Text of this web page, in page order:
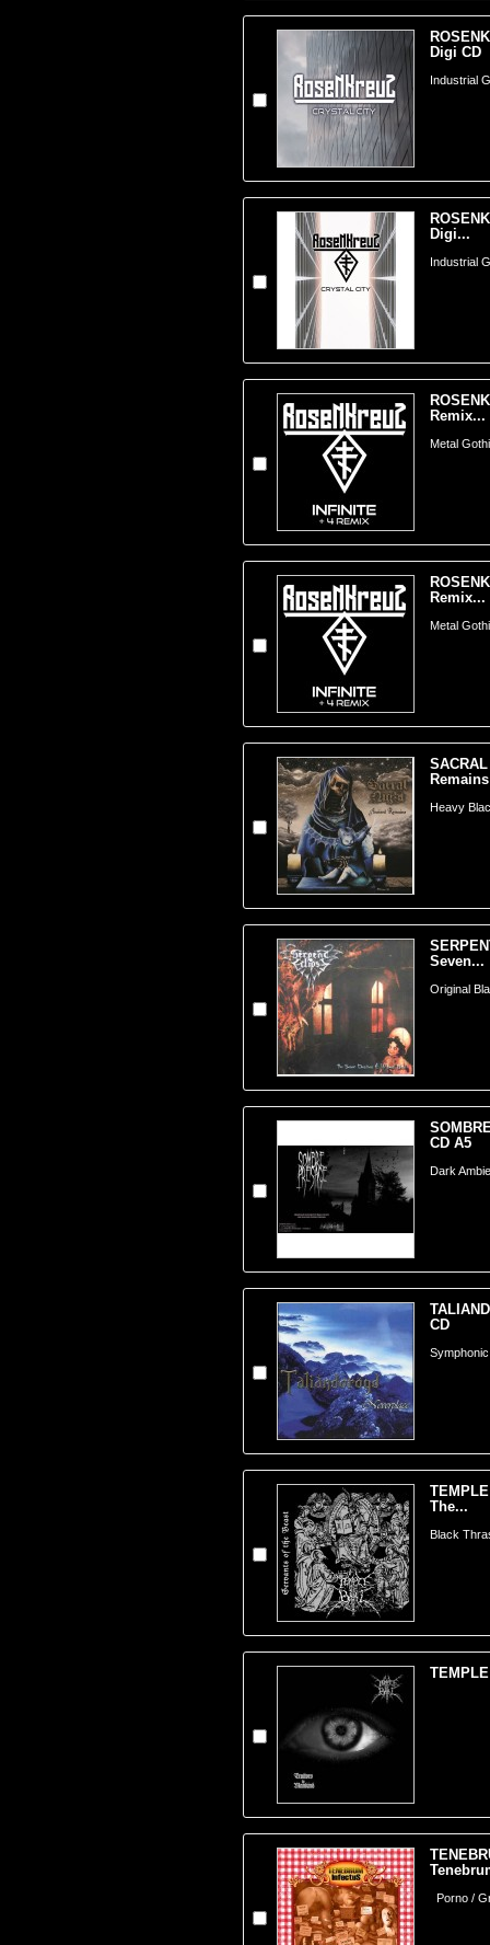
Digi CD
Industrial
Digi...
Industrial
Remix...
Metal
Remix...
Metal
Heavy
Seven...
Original
CD A5
Dark
CD
The...
Black
Porno /